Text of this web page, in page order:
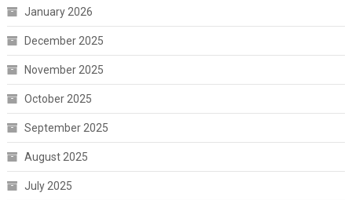
January 2026
December 2025
November 2025
October 2025
September 2025
August 2025
July 2025